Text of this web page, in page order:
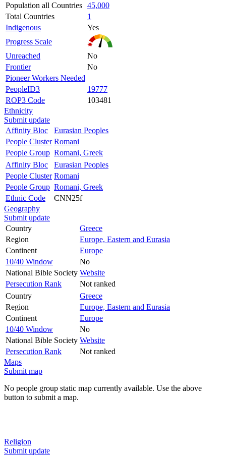
Population all Countries 45,000
Total Countries
1
Indigenous
Yes
Progress Scale
Unreached
No
Frontier
No
Pioneer Workers Needed
PeopleID3
19777
ROP3 Code
103481
Ethnicity
Submit update
Affinity Bloc
Eurasian Peoples
People Cluster Romani
People Group Romani, Greek
Affinity Bloc
Eurasian Peoples
People Cluster Romani
People Group Romani, Greek
Ethnic Code
CNN25f
Geography
Submit update
Country
Greece
Region
Europe, Eastern and Eurasia
Continent
Europe
10/40 Window
No
National Bible Society Website
Persecution Rank
Not ranked
Country
Greece
Region
Europe, Eastern and Eurasia
Continent
Europe
10/40 Window
No
National Bible Society Website
Persecution Rank
Not ranked
Maps
Submit map
No people group static map currently available. Use the above
button to submit a map.
Religion
Submit update